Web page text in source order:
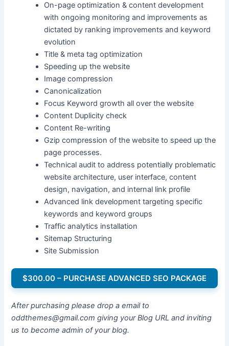
On-page optimization & content development
with ongoing monitoring and improvements as
dictated by ranking improvements and keyword
evolution
Title & meta tag optimization
Speeding up the website
Image compression
Canonicalization
Focus Keyword growth all over the website
Content Duplicity check
Content Re-writing
Gzip compression of the website to speed up the
page processes.
Technical audit to address potentially problematic
website architecture, user interface, content
design, navigation, and internal link profile
Advanced link development targeting specific
keywords and keyword groups
Traffic analytics installation
Sitemap Structuring
Site Submission
$300.00 – PURCHASE ADVANCED SEO PACKAGE
After purchasing please drop a email to
oddthemes@gmail.com giving your Blog URL and inviting
us to become admin of your blog.